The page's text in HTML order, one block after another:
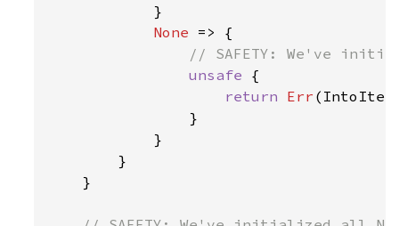
            }
None => {
// SAFETY: We've
unsafe {
return Err
                }
            }
        }
    }